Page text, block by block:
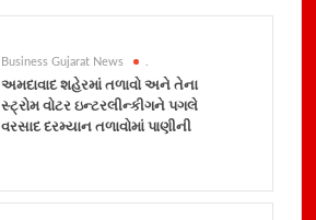
Business Gujarat News
અમદાવાદ શહેરમાં તળાવો અને તેના
સ્ટ્રોમ વોટર ઇન્ટરલીન્કીગને પગલે
વરસાદ દરમ્યાન તળાવોમાં પાણીની